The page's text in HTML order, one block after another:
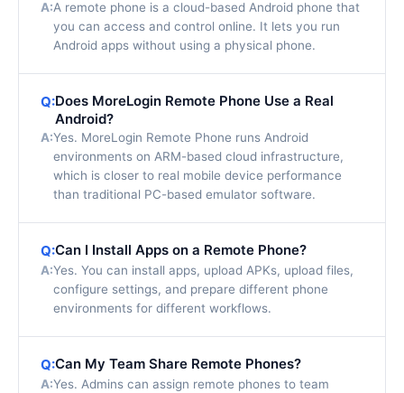
A:A remote phone is a cloud-based Android phone that
you can access and control online. It lets you run
Android apps without using a physical phone.
Q:Does MoreLogin Remote Phone Use a Real
Android?
A:Yes. MoreLogin Remote Phone runs Android
environments on ARM-based cloud infrastructure,
which is closer to real mobile device performance
than traditional PC-based emulator software.
Q:Can I Install Apps on a Remote Phone?
A:Yes. You can install apps, upload APKs, upload files,
configure settings, and prepare different phone
environments for different workflows.
Q:Can My Team Share Remote Phones?
A:Yes. Admins can assign remote phones to team